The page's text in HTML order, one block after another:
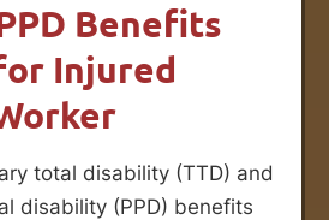
Benefits
Injured
total disability (TTD) and
disability (PPD) benefits